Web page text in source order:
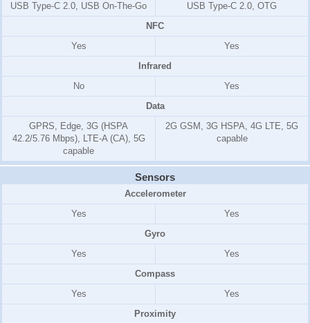
USB Type-C 2.0, USB On-The-Go
USB Type-C 2.0, OTG
NFC
Yes
Yes
Infrared
No
Yes
Data
GPRS, Edge, 3G (HSPA
42.2/5.76 Mbps), LTE-A (CA), 5G
capable
2G GSM, 3G HSPA, 4G LTE, 5G
capable
Sensors
Accelerometer
Yes
Yes
Gyro
Yes
Yes
Compass
Yes
Yes
Proximity